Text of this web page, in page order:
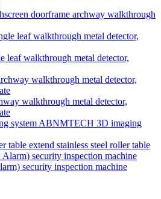
doorframe archway walkthrough
leaf walkthrough metal detector,
walkthrough metal detector,
ABNMTECH 3D imaging
extend stainless steel roller table
security inspection machine